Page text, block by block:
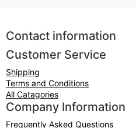
Contact information
Customer Service
Shipping
Terms and Conditions
All Catagories
Company Information
Frequently Asked Questions